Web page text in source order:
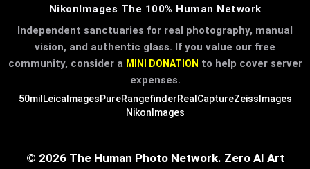
NikonImages The 100% Human Network
Independent sanctuaries for real photography, manual
vision, and authentic glass. If you value our free
community, consider a MINI DONATION to help cover server
expenses.
50mil LeicaImagesPureRangefinderRealCaptureZeissImages
NikonImages
© 2026 The Human Photo Network. Zero AI Art